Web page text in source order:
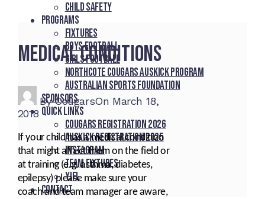
Child Safety
Programs
Fixtures
Boys Football
Girls Football
Northcote Cougars Auskick Program
Australian Sports Foundation
Sponsors
Quick Links
Cougars registration 2026
Auskick registration 2025
Instagram
Team fixtures
YJFL
Contact
Medical Conditions
ByCougarsOn March 18,
2018
If your child has a medical condition
that might affect them on the field or
at training (e.g. asthma, diabetes,
epilepsy) please make sure your
coach and team manager are aware,